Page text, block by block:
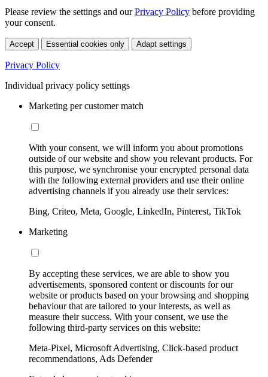
Please review the settings and ourPrivacy Policy before providing
your consent.
Accept Essential cookies only Adapt settings
Privacy Policy
Individual privacy policy settings
Marketing per customer match
With your consent, we will inform you about promotions
outside of our website and show you relevant products. For
this purpose, we synchronise your encrypted personal data
with the following external providers and use their online
advertising channels if you already use their services:
Bing, Criteo, Meta, Google, LinkedIn, Pinterest, TikTok
Marketing
By accepting these services, we are able to show you
advertisements, sponsored content or discounts for our
website or products based on your browsing and shopping
behaviour that are tailored to your interests, as well as
measure their success. With your consent, we use the
following third-party services on this website:
Meta-Pixel, Microsoft Advertising, Click-based product
recommendations, Ads Defender